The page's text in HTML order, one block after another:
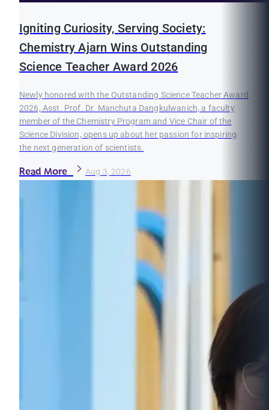
Igniting Curiosity, Serving Society:
Chemistry Ajarn Wins Outstanding
Science Teacher Award 2026
Newly honored with the Outstanding Science Teacher Award
2026, Asst. Prof. Dr. Manchuta Dangkulwanich, a faculty
member of the Chemistry Program and Vice Chair of the
Science Division, opens up about her passion for inspiring
the next generation of scientists.
Read More Aug 3, 2026